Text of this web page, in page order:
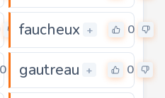
faucheux + 0
0 gautreau + 0